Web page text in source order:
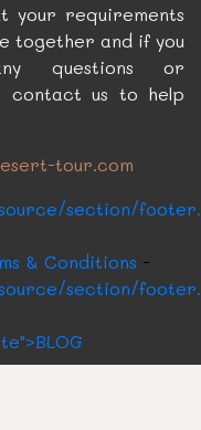
your requirements
together and if you
questions or
contact us to help
tour.com
section/
& Conditions -
section/